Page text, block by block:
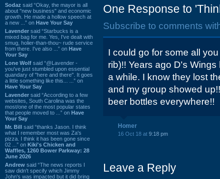
Sodaz said “Okay, the mayor is all
about "new business" and economic
growth. He made a hollow speech at
a new ...” on Have Your Say
Lavender said “Starbucks is a
mixed bag for me. Yes, I've dealt with
smug, holier-than-thou~ rude service
from there. I've also ...” on Have
Your Say
Lone Wolf said “@Lavender -
you've just stumbled upon essential
quandary of "here and there". It goes
a little something like this... ...” on
Have Your Say
Lavender said “According to a few
websites, South Carolina was the
most/one of the most popular states
that people moved to ...” on Have
Your Say
Mr. Bill said “thanks Jason. I think
what I remember most was Za's
pizza. I think it has been gone since
02 ...” on Kiki's Chicken and
Waffles, 1260 Bower Parkway: 28
June 2026
Andrew said “The news reports I
saw didn't specify which Jimmy
John's was impacted but it did bring
One Response to
Subscribe to comments
I could go for some all
rib)!! Years ago D's
a while. I know they lost
and my group showed
beer bottles everywhere!!
Homer
16 Oct 18 at 9:18 pm
Leave a Reply